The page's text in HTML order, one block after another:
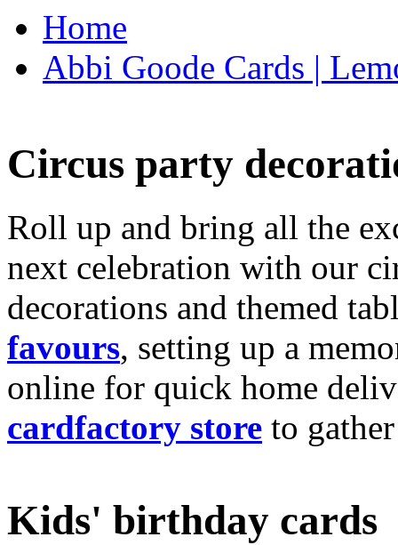
Home
Abbi Goode Cards |
Circus party
Roll up and bring all the
next celebration with our
decorations and themed
favours, setting up a
online for quick home
cardfactory store to
Kids' birthday cards